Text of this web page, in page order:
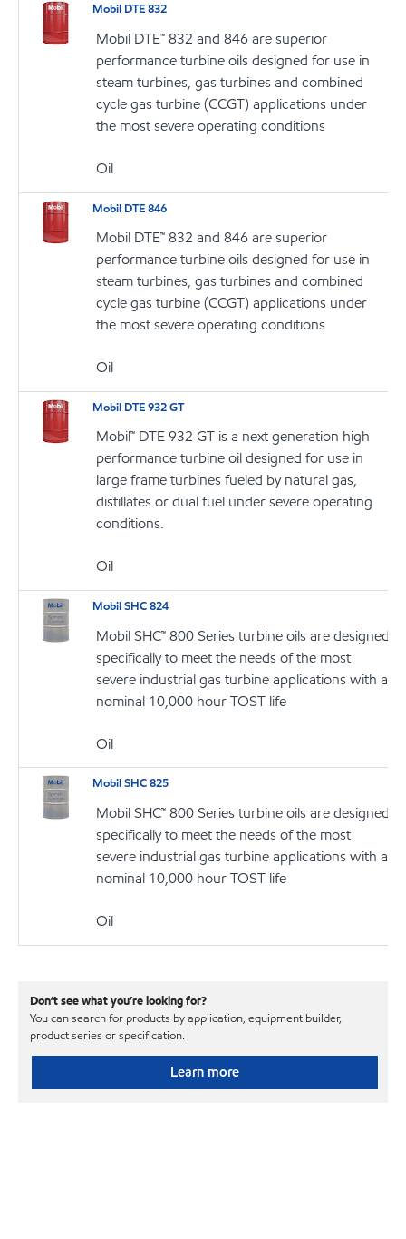
Mobil DTE 832
Mobil DTE™ 832 and 846 are superior
performance turbine oils designed for use in
steam turbines, gas turbines and combined
cycle gas turbine (CCGT) applications under
the most severe operating conditions
Oil
Mobil DTE 846
Mobil DTE™ 832 and 846 are superior
performance turbine oils designed for use in
steam turbines, gas turbines and combined
cycle gas turbine (CCGT) applications under
the most severe operating conditions
Oil
Mobil DTE 932 GT
Mobil™ DTE 932 GT is a next generation high
performance turbine oil designed for use in
large frame turbines fueled by natural gas,
distillates or dual fuel under severe operating
conditions.
Oil
Mobil SHC 824
Mobil SHC™ 800 Series turbine oils are designed
specifically to meet the needs of the most
severe industrial gas turbine applications with a
nominal 10,000 hour TOST life
Oil
Mobil SHC 825
Mobil SHC™ 800 Series turbine oils are designed
specifically to meet the needs of the most
severe industrial gas turbine applications with a
nominal 10,000 hour TOST life
Oil
Don’t see what you’re looking for?
You can search for products by application, equipment builder,
product series or specification.
Learn more